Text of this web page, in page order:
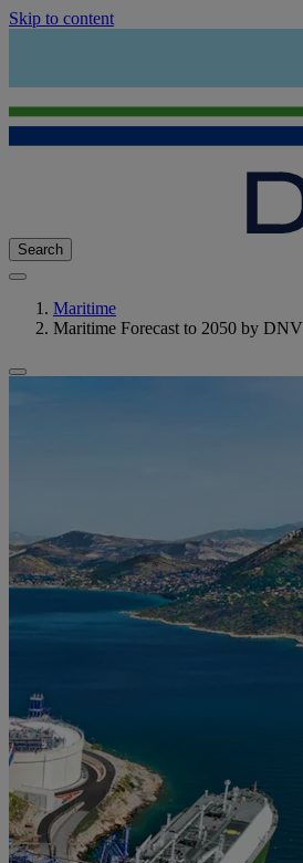
Skip to content
Search
Maritime
Maritime Forecast to 2050 by DNV